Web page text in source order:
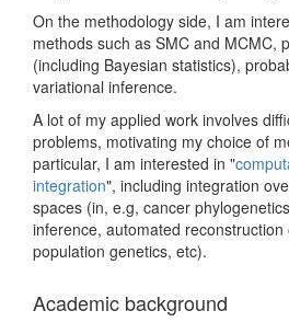
On the methodology side, I am
methods such as SMC and MCMC,
(including Bayesian statistics),
variational inference.
A lot of my applied work involves
problems, motivating my choice of
particular, I am interested in "
integration", including integration
spaces (in, e.g, cancer
inference, automated
population genetics, etc).
Academic background